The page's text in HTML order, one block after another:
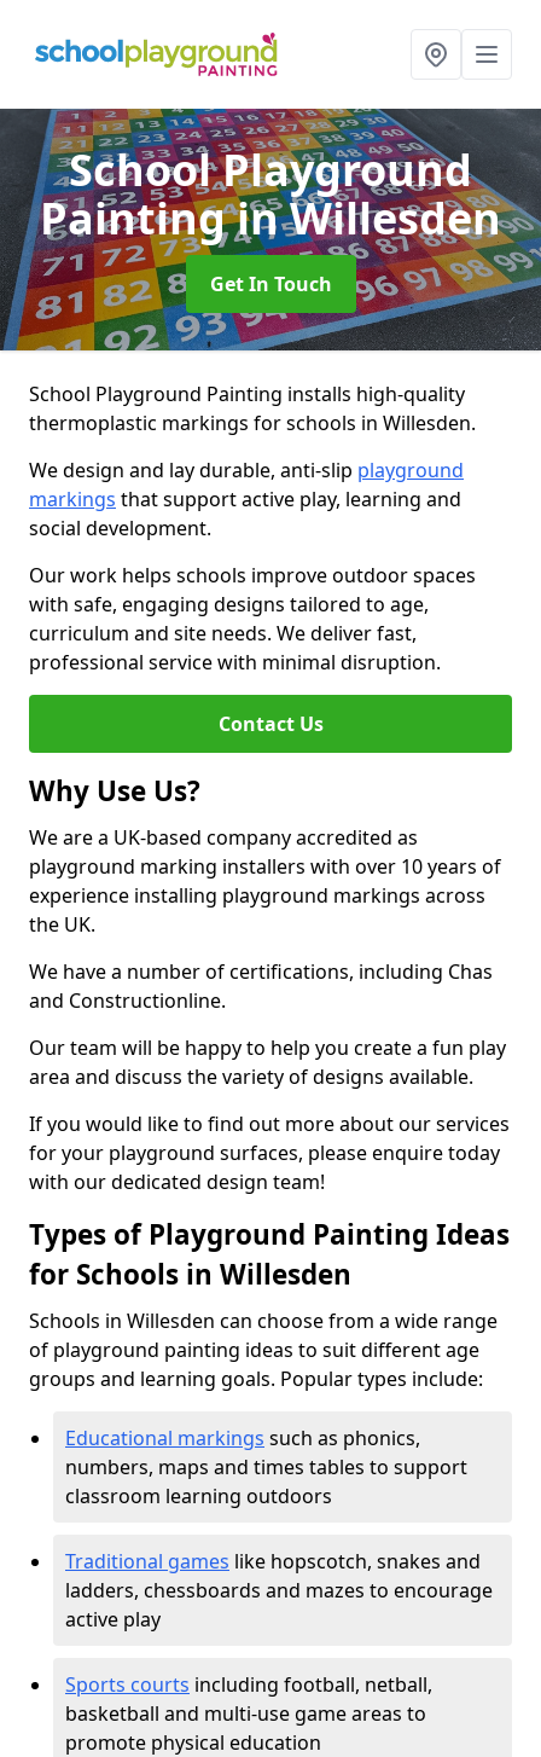
School Playground
Paintingin Willesden
Get In Touch
School Playground Painting installs high-quality
thermoplastic markings for schools in Willesden.
We design and lay durable, anti-slip playground
markings that support active play, learning and
social development.
Our work helps schools improve outdoor spaces
with safe, engaging designs tailored to age,
curriculum and site needs. We deliver fast,
professional service with minimal disruption.
Contact Us
Why Use Us?
We are a UK-based company accredited as
playground marking installers with over 10 years of
experience installing playground markings across
the UK.
We have a number of certifications, including Chas
and Constructionline.
Our team will be happy to help you create a fun play
area and discuss the variety of designs available.
If you would like to find out more about our services
for your playground surfaces, please enquire today
with our dedicated design team!
Types of Playground Painting Ideas
for Schools in Willesden
Schools in Willesden can choose from a wide range
of playground painting ideas to suit different age
groups and learning goals. Popular types include:
Educational markings such as phonics,
numbers, maps and times tables to support
classroom learning outdoors
Traditional games like hopscotch, snakes and
ladders, chessboards and mazes to encourage
active play
Sports courts including football, netball,
basketball and multi-use game areas to
promote physical education